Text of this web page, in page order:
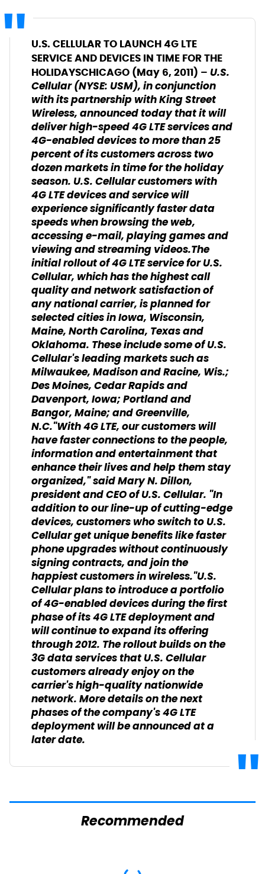
U.S. CELLULAR TO LAUNCH 4G LTE
SERVICE AND DEVICES IN TIME FOR THE
HOLIDAYSCHICAGO (May 6, 2011) – U.S.
Cellular (NYSE: USM), in conjunction
with its partnership with King Street
Wireless, announced today that it will
deliver high-speed 4G LTE services and
4G-enabled devices to more than 25
percent of its customers across two
dozen markets in time for the holiday
season. U.S. Cellular customers with
4G LTE devices and service will
experience significantly faster data
speeds when browsing the web,
accessing e-mail, playing games and
viewing and streaming videos.The
initial rollout of 4G LTE service for U.S.
Cellular, which has the highest call
quality and network satisfaction of
any national carrier, is planned for
selected cities in Iowa, Wisconsin,
Maine, North Carolina, Texas and
Oklahoma. These include some of U.S.
Cellular's leading markets such as
Milwaukee, Madison and Racine, Wis.;
Des Moines, Cedar Rapids and
Davenport, Iowa; Portland and
Bangor, Maine; and Greenville,
N.C."With 4G LTE, our customers will
have faster connections to the people,
information and entertainment that
enhance their lives and help them stay
organized," said Mary N. Dillon,
president and CEO of U.S. Cellular. "In
addition to our line-up of cutting-edge
devices, customers who switch to U.S.
Cellular get unique benefits like faster
phone upgrades without continuously
signing contracts, and join the
happiest customers in wireless."U.S.
Cellular plans to introduce a portfolio
of 4G-enabled devices during the first
phase of its 4G LTE deployment and
will continue to expand its offering
through 2012. The rollout builds on the
3G data services that U.S. Cellular
customers already enjoy on the
carrier's high-quality nationwide
network. More details on the next
phases of the company's 4G LTE
deployment will be announced at a
later date.
Recommended